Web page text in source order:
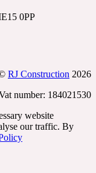
0PP
RJ Construction 2026
number: 184021530
website
our traffic. By